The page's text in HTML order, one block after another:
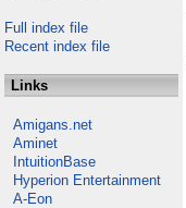
Full index file
Recent index file
Links
Amigans.net
Aminet
IntuitionBase
Hyperion Entertainment
A-Eon